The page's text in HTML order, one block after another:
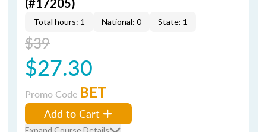
(#17205)
Total hours: 1 National: 0 State: 1
$39
$27.30
Promo Code BET
Add to Cart
Expand Course Details